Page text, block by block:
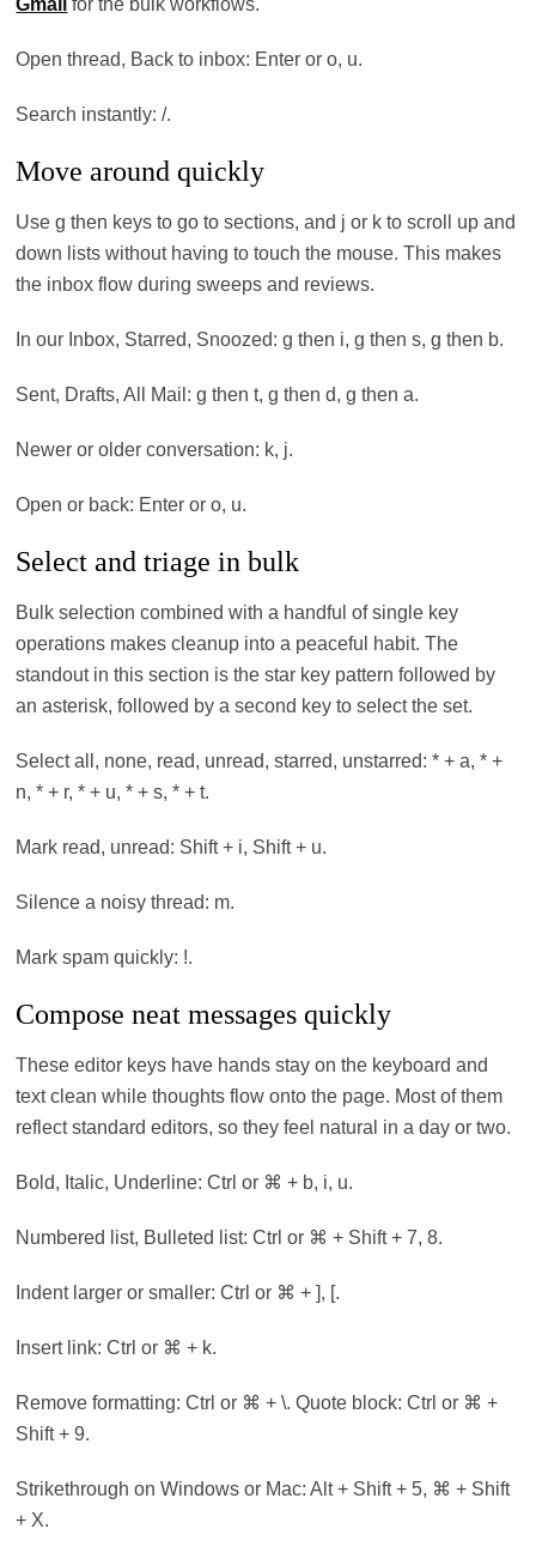
Open thread, Back to inbox: Enter or o, u.
Search instantly: /.
Move around quickly
Use g then keys to go to sections, and j or k to scroll up and
down lists without having to touch the mouse. This makes
the inbox flow during sweeps and reviews.
In our Inbox, Starred, Snoozed: g then i, g then s, g then b.
Sent, Drafts, All Mail: g then t, g then d, g then a.
Newer or older conversation: k, j.
Open or back: Enter or o, u.
Select and triage in bulk
Bulk selection combined with a handful of single key
operations makes cleanup into a peaceful habit. The
standout in this section is the star key pattern followed by
an asterisk, followed by a second key to select the set.
Select all, none, read, unread, starred, unstarred: * + a, * +
n, * + r, * + u, * + s, * + t.
Mark read, unread: Shift + i, Shift + u.
Silence a noisy thread: m.
Mark spam quickly: !.
Compose neat messages quickly
These editor keys have hands stay on the keyboard and
text clean while thoughts flow onto the page. Most of them
reflect standard editors, so they feel natural in a day or two.
Bold, Italic, Underline: Ctrl or ⌘ + b, i, u.
Numbered list, Bulleted list: Ctrl or ⌘ + Shift + 7, 8.
Indent larger or smaller: Ctrl or ⌘ + ], [.
Insert link: Ctrl or ⌘ + k.
Remove formatting: Ctrl or ⌘ + \. Quote block: Ctrl or ⌘ +
Shift + 9.
Strikethrough on Windows or Mac: Alt + Shift + 5, ⌘ + Shift
+ X.